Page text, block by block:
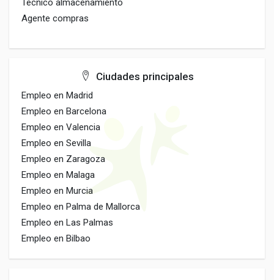
Tecnico almacenamiento
Agente compras
Ciudades principales
Empleo en Madrid
Empleo en Barcelona
Empleo en Valencia
Empleo en Sevilla
Empleo en Zaragoza
Empleo en Malaga
Empleo en Murcia
Empleo en Palma de Mallorca
Empleo en Las Palmas
Empleo en Bilbao